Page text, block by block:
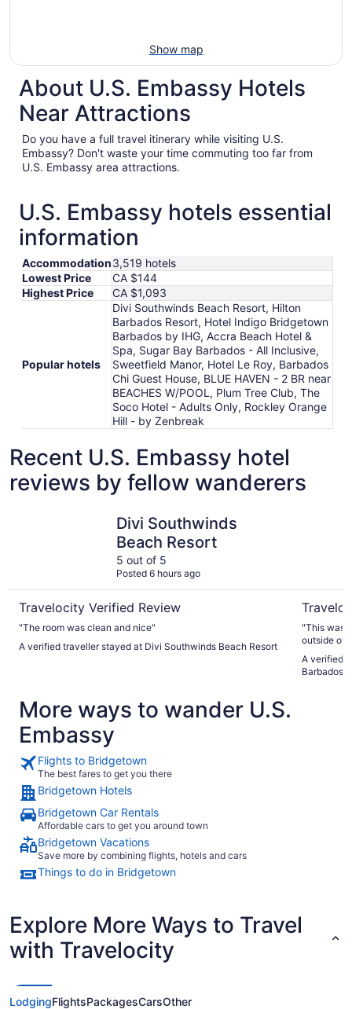
Show map
About U.S. Embassy Hotels
Near Attractions
Do you have a full travel itinerary while visiting U.S.
Embassy? Don't waste your time commuting too far from
U.S. Embassy area attractions.
U.S. Embassy hotels essential
information
Accommodation3,519 hotels
Lowest Price
CA $144
Highest Price
CA $1,093
Popular hotels
Divi Southwinds Beach Resort, Hilton
Barbados Resort, Hotel Indigo Bridgetown
Barbados by IHG, Accra Beach Hotel &
Spa, Sugar Bay Barbados - All Inclusive,
Sweetfield Manor, Hotel Le Roy, Barbados
Chi Guest House, BLUE HAVEN - 2 BR near
BEACHES W/POOL, Plum Tree Club, The
Soco Hotel - Adults Only, Rockley Orange
Hill - by Zenbreak
Recent U.S. Embassy hotel
reviews by fellow wanderers
Divi Southwinds
Beach Resort
5 out of 5
Posted 6 hours ago
Travelocity Verified Review
"The room was clean and nice"
A verified traveller stayed at Divi Southwinds Beach Resort
"This was
outside of
was
very very
A verified
Barbados
More ways to wander U.S.
Embassy
Flights to Bridgetown
The best fares to get you there
Bridgetown Hotels
Bridgetown Car Rentals
Affordable cars to get you around town
Bridgetown Vacations
Save more by combining flights, hotels and cars
Things to do in Bridgetown
Explore More Ways to Travel
with Travelocity
LodgingFlightsPackagesCarsOther